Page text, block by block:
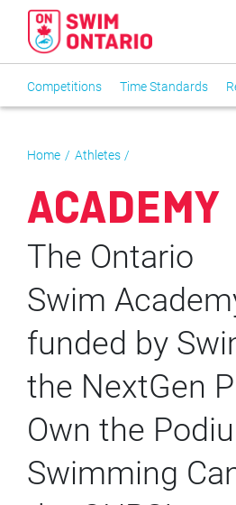
Competitions Time Standards
Home Athletes
ACADEMY
The Ontario
Swim
funded by
the NextGen
Own the
Swimming